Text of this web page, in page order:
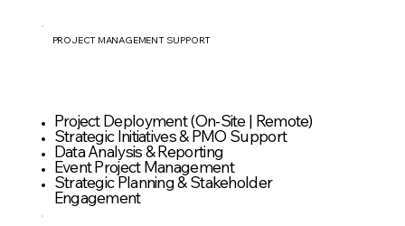
PROJECT MANAGEMENT SUPPORT
Project Deployment (On-Site | Remote)
Strategic Initiatives & PMO Support
Data Analysis & Reporting
Event Project Management
Strategic Planning & Stakeholder
Engagement